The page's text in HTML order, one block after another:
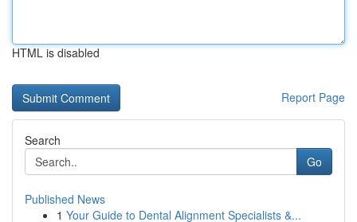
HTML is disabled
Report Page
Search
Go
Published News
1 Your Guide to Dental Alignment Specialists &...